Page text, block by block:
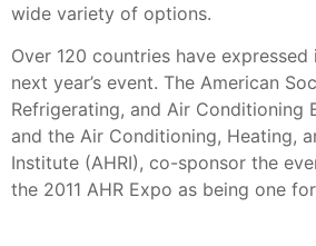
wide variety of options.
Over 120 countries have
next year’s event. The American
Refrigerating, and Air Conditioning
and the Air Conditioning, Heating,
Institute (AHRI), co-sponsor the
the 2011 AHR Expo as being one